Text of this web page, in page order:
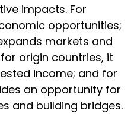
impacts. For
opportunities;
markets and
origin countries, it
income; and for
an opportunity for
and building bridges.